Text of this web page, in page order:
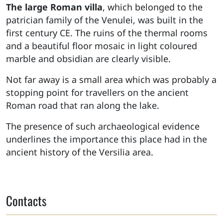
The large Roman villa, which belonged to the
patrician family of the Venulei, was built in the
first century CE. The ruins of the thermal rooms
and a beautiful floor mosaic in light coloured
marble and obsidian are clearly visible.
Not far away is a small area which was probably a
stopping point for travellers on the ancient
Roman road that ran along the lake.
The presence of such archaeological evidence
underlines the importance this place had in the
ancient history of the Versilia area.
Contacts